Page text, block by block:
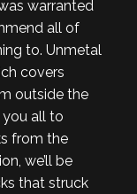
warranted
all of
to. Unmetal
covers
outside the
you all to
from the
we’ll be
that struck